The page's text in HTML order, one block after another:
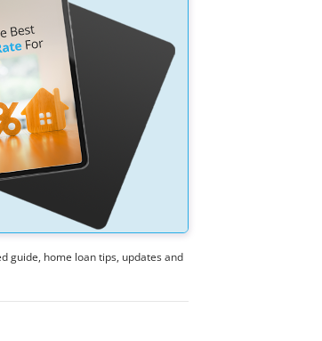
guide, home loan tips, updates and